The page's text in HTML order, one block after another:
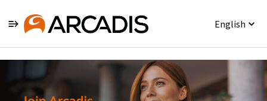
English
Single
Position